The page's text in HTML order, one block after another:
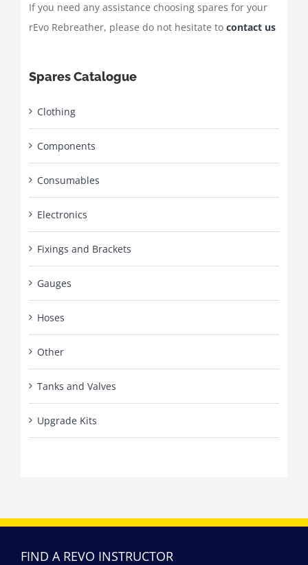
If you need any assistance choosing spares for your
rEvo Rebreather, please do not hesitate to contact us
Spares Catalogue
Clothing
Components
Consumables
Electronics
Fixings and Brackets
Gauges
Hoses
Other
Tanks and Valves
Upgrade Kits
FIND A REVO INSTRUCTOR